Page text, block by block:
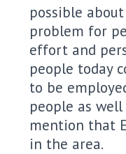
possible
problem for
effort and
people today
to be
people as
mention that
in the area.